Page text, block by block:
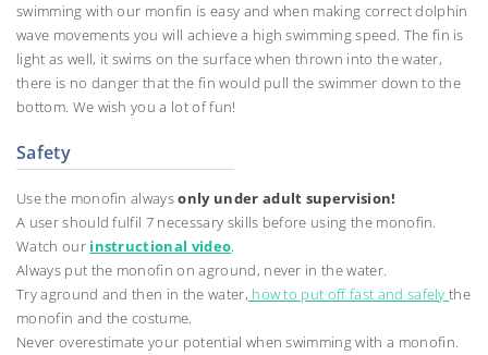
swimming with our monfin is easy and when making correct dolphin
wave movements you will achieve a high swimming speed. The fin is
light as well, it swims on the surface when thrown into the water,
there is no danger that the fin would pull the swimmer down to the
bottom. We wish you a lot of fun!
Safety
Use the monofin alwaysonly under adult supervision!
A user should fulfil 7 necessary skills before using the monofin.
Watch our instructional video.
Always put the monofin on aground, never in the water.
Try aground and then in the water, how to put off fast and safelythe
monofin and the costume.
Never overestimate your potential when swimming with a monofin.